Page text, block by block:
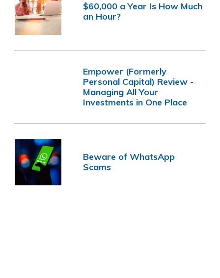
$60,000 a Year Is How Much
an Hour?
Empower (Formerly
Personal Capital) Review -
Managing All Your
Investments in One Place
Beware of WhatsApp
Scams